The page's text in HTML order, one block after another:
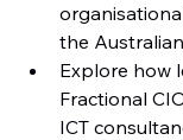
the
Explore how
Fractional
ICT